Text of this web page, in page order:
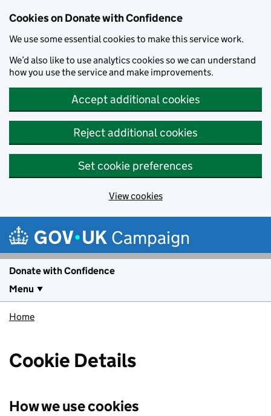
Cookies on Donate with Confidence
We use some essential cookies to make this service work.
We’d also like to use analytics cookies so we can understand
how you use the service and make improvements.
Accept additional cookies
Reject additional cookies
Set cookie preferences
View cookies
Campaign
Donate with Confidence
Menu
Home
Cookie Details
How we use cookies